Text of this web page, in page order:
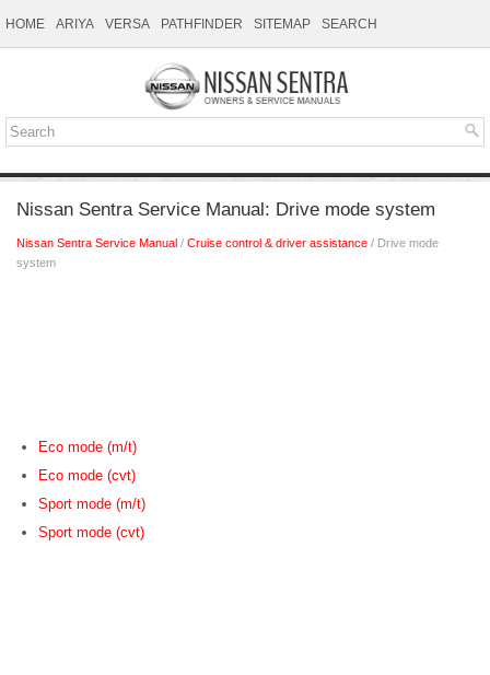
HOME ARIYA VERSA PATHFINDER SITEMAP SEARCH
Nissan Sentra Service Manual: Drive mode system
Nissan Sentra Service Manual / Cruise control & driver assistance / Drive mode
system
Eco mode (m/t)
Eco mode (cvt)
Sport mode (m/t)
Sport mode (cvt)